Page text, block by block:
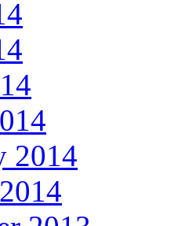
2014